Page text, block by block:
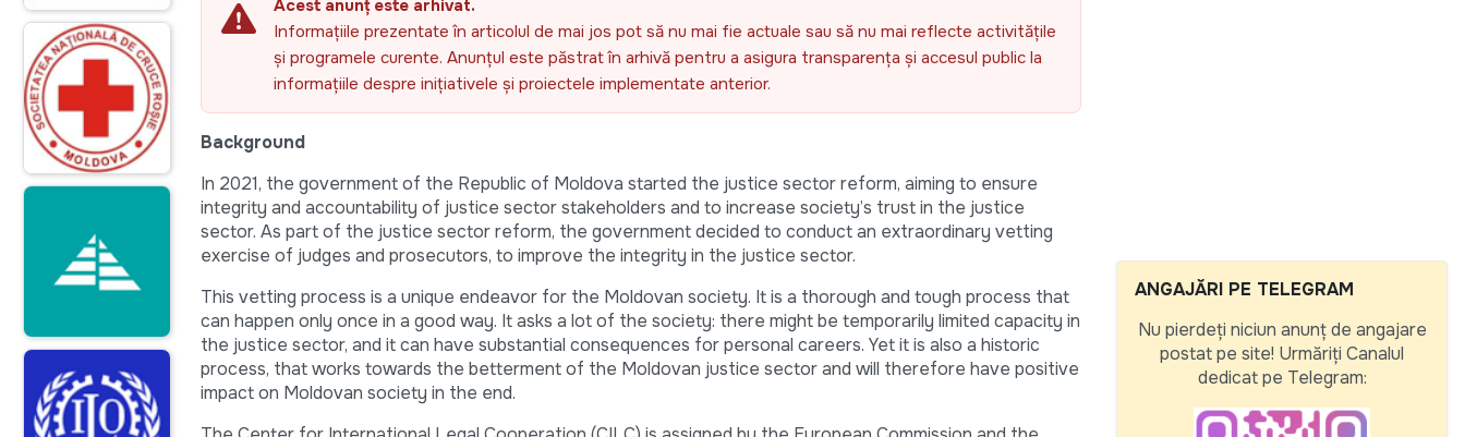
Acest anunț este arhivat.
Informațiile prezentate în articolul de mai jos pot să nu mai fie actuale sau să nu mai reflecte activitățile
și programele curente. Anunțul este păstrat în arhivă pentru a asigura transparența și accesul public la
informațiile despre inițiativele și proiectele implementate anterior.
Background
In 2021, the government of the Republic of Moldova started the justice sector reform, aiming to ensure
integrity and accountability of justice sector stakeholders and to increase society’s trust in the justice
sector. As part of the justice sector reform, the government decided to conduct an extraordinary vetting
exercise of judges and prosecutors, to improve the integrity in the justice sector.
This vetting process is a unique endeavor for the Moldovan society. It is a thorough and tough process that
can happen only once in a good way. It asks a lot of the society: there might be temporarily limited capacity in
the justice sector, and it can have substantial consequences for personal careers. Yet it is also a historic
process, that works towards the betterment of the Moldovan justice sector and will therefore have positive
impact on Moldovan society in the end.
ANGAJĂRI PE TELEGRAM
Nu pierdeți niciun anunț de angajare
postat pe site! Urmăriți Canalul
dedicat pe Telegram: